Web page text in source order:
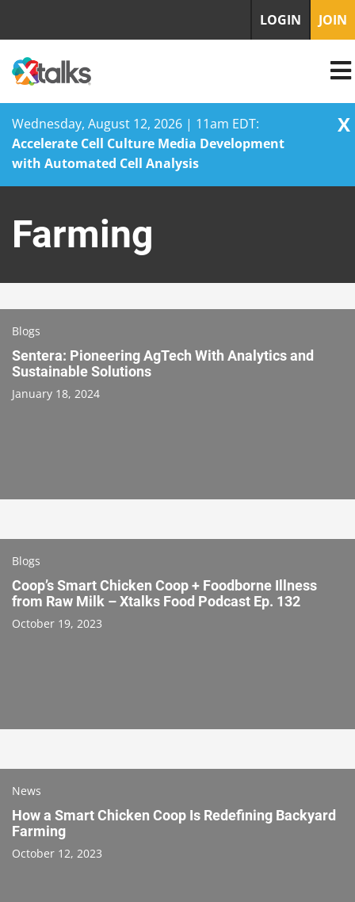
Wednesday, August 12, 2026 | 11am EDT:
Accelerate Cell Culture Media Development
with Automated Cell Analysis
X
content
LOGIN JOIN
Farming
Blogs
Sentera: Pioneering AgTech With Analytics and
Sustainable Solutions
January 18, 2024
Blogs
Coop’s Smart Chicken Coop + Foodborne Illness
from Raw Milk – Xtalks Food Podcast Ep. 132
October 19, 2023
News
How a Smart Chicken Coop Is Redefining Backyard
Farming
October 12, 2023